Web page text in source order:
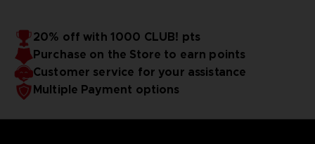
20% off with 1000 CLUB! pts
Purchase on the Store to earn points
Customer service for your assistance
Multiple Payment options